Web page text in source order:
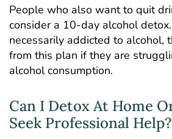
People who also want to quit
consider a 10-day alcohol
necessarily addicted to alcohol,
from this plan if they are
alcohol consumption.
Can I Detox At Home
Seek Professional Help?